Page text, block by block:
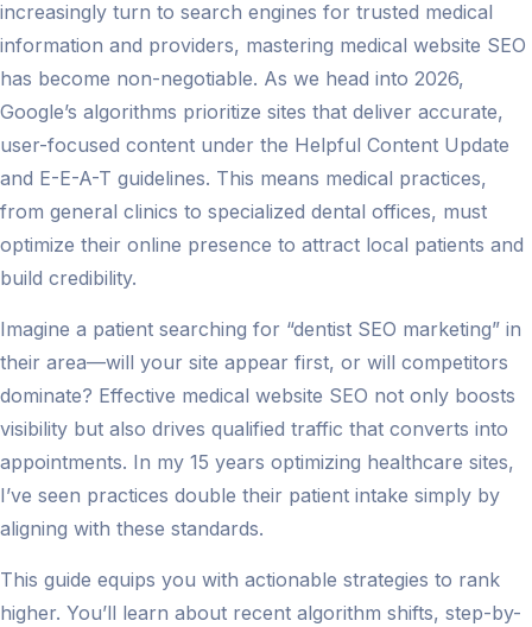
increasingly turn to search engines for trusted medical
information and providers, mastering medical website SEO
has become non-negotiable. As we head into 2026,
Google’s algorithms prioritize sites that deliver accurate,
user-focused content under the Helpful Content Update
and E-E-A-T guidelines. This means medical practices,
from general clinics to specialized dental offices, must
optimize their online presence to attract local patients and
build credibility.
Imagine a patient searching for “dentist SEO marketing” in
their area—will your site appear first, or will competitors
dominate? Effective medical website SEO not only boosts
visibility but also drives qualified traffic that converts into
appointments. In my 15 years optimizing healthcare sites,
I’ve seen practices double their patient intake simply by
aligning with these standards.
This guide equips you with actionable strategies to rank
higher. You’ll learn about recent algorithm shifts, step-by-